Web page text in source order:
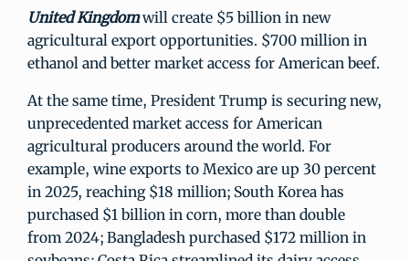
United Kingdomwill create $5 billion in new
agricultural export opportunities. $700 million in
ethanol and better market access for American beef.
At the same time, President Trump is securing new,
unprecedented market access for American
agricultural producers around the world. For
example, wine exports to Mexico are up 30 percent
in 2025, reaching $18 million; South Korea has
purchased $1 billion in corn, more than double
from 2024; Bangladesh purchased $172 million in